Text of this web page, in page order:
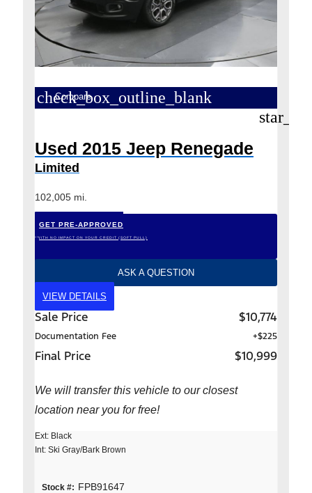
check_box_outline_blank
Compare
Used 2015 Jeep Renegade
Limited
102,005 mi.
GET PRE-APPROVED
*WITH NO IMPACT ON YOUR CREDIT (SOFT PULL)
ASK A QUESTION
VIEW DETAILS
Sale Price $10,774
Documentation Fee +$225
Final Price $10,999
We will transfer this vehicle to our closest
location near you for free!
Ext: Black
Int: Ski Gray/Bark Brown
Stock #: FPB91647